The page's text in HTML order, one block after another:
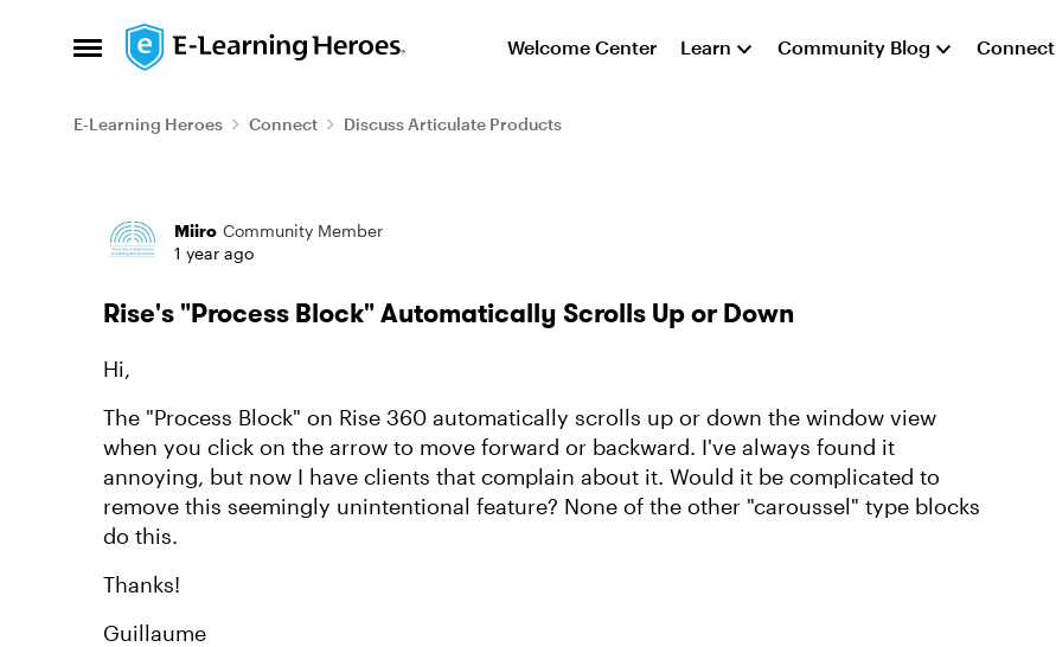
Open Side Menu
Skip to content Welcome Center Learn Community Blog Connect
E-Learning Heroes Connect Discuss Articulate Products
Miiro Community Member
1 year ago
Rise's "Process Block" Automatically Scrolls Up or Down
Hi,
The "Process Block" on Rise 360 automatically scrolls up or down the window view
when you click on the arrow to move forward or backward. I've always found it
annoying, but now I have clients that complain about it. Would it be complicated to
remove this seemingly unintentional feature? None of the other "caroussel" type blocks
do this.
Thanks!
Guillaume